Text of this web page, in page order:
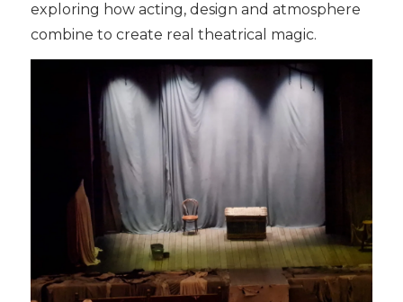
exploring how acting, design and atmosphere
combine to create real theatrical magic.